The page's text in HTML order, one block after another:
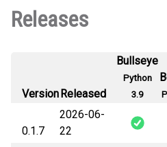
Releases
VersionReleased
Bullseye
Python
3.9
0.1.7
2026-06-
22